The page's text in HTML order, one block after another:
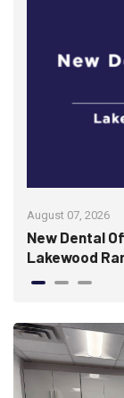
August 07, 2026
New Dental
Lakewood